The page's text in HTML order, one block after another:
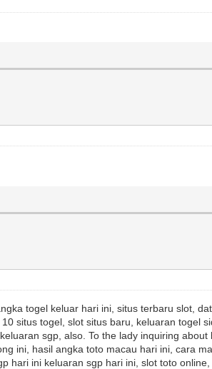
togel keluar hari ini, situs terbaru slot,
situs togel, slot situs baru, keluaran togel
sgp, also. To the lady inquiring
ini, hasil angka toto macau hari ini, cara
hari ini keluaran sgp hari ini, slot toto